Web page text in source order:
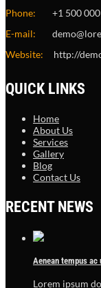
Phone: +1 500 000
E-mail:
Website: http://
QUICK LINKS
Home
About Us
Services
Gallery
Blog
Contact Us
RECENT NEWS
Aenean tempus ac
Lorem ipsum